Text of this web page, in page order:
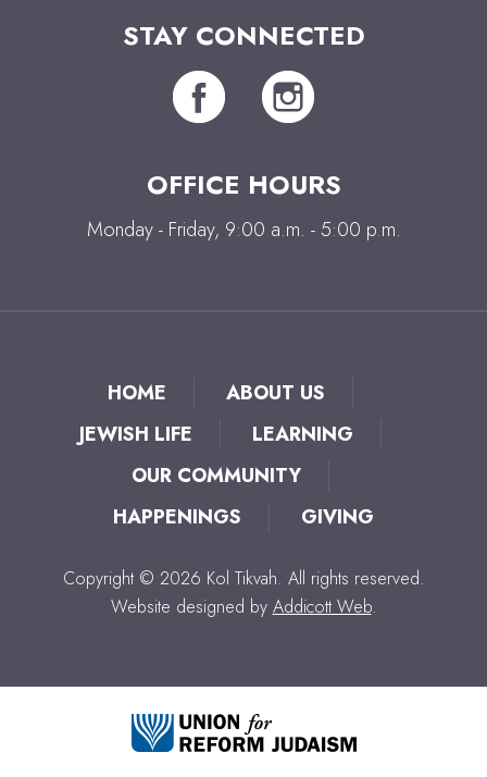
STAY CONNECTED
OFFICE HOURS
Monday - Friday, 9:00 a.m. - 5:00 p.m.
HOME
ABOUT US
JEWISH LIFE
LEARNING
OUR COMMUNITY
HAPPENINGS
GIVING
Copyright © 2026 Kol Tikvah. All rights reserved.
Website designed by Addicott Web.